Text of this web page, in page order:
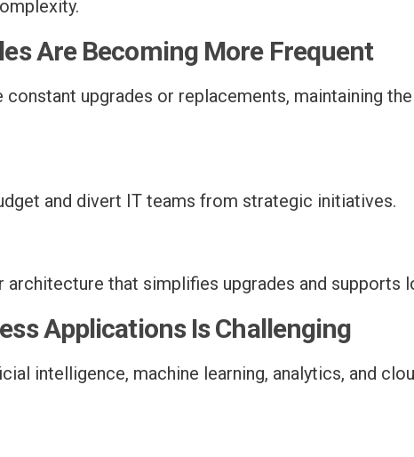
Are Becoming More Frequent
upgrades or replacements, maintaining
and divert IT teams from strategic initiatives.
architecture that simplifies upgrades and
Applications Is Challenging
intelligence, machine learning, analytics, and